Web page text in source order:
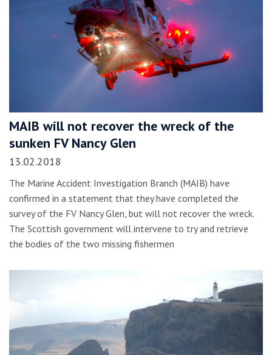
MAIB will not recover the wreck of the
sunken FV Nancy Glen
13.02.2018
The Marine Accident Investigation Branch (MAIB) have
confirmed in a statement that they have completed the
survey of the FV Nancy Glen, but will not recover the wreck.
The Scottish government will intervene to try and retrieve
the bodies of the two missing fishermen